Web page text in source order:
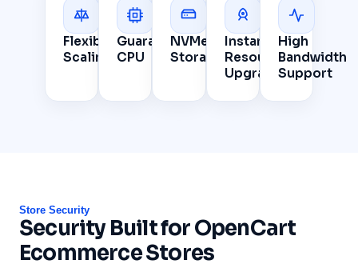
Flexible
Scaling
Guaranteed
CPU
NVMe
Storage
Instant
Resource
Upgrades
High
Bandwidth
Support
Store Security
Security Built for OpenCart
Ecommerce Stores